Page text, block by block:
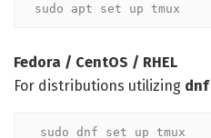
sudo apt set up tmux
Fedora / CentOS / RHEL
For distributions utilizing dnf
sudo dnf set up tmux